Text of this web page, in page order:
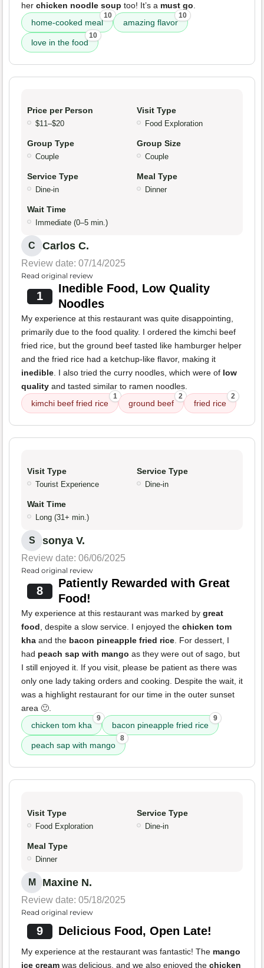
her chicken noodle soup too! It’s a must go.
home-cooked meal
10
amazing flavor
10
love in the food
10
Price per Person
$11–$20
Visit Type
Food Exploration
Group Type
Couple
Group Size
Couple
Service Type
Dine-in
Meal Type
Dinner
Wait Time
Immediate (0–5 min.)
C Carlos C.
Review date: 07/14/2025
Read original review
1
Inedible Food, Low Quality
Noodles
My experience at this restaurant was quite disappointing,
primarily due to the food quality. I ordered the kimchi beef
fried rice, but the ground beef tasted like hamburger helper
and the fried rice had a ketchup-like flavor, making it
inedible. I also tried the curry noodles, which were of low
quality and tasted similar to ramen noodles.
kimchi beef fried rice
1
ground beef
2
fried rice
2
Visit Type
Tourist Experience
Service Type
Dine-in
Wait Time
Long (31+ min.)
S sonya V.
Review date: 06/06/2025
Read original review
8
Patiently Rewarded with Great
Food!
My experience at this restaurant was marked by great
food, despite a slow service. I enjoyed the chicken tom
kha and the bacon pineapple fried rice. For dessert, I
had peach sap with mango as they were out of sago, but
I still enjoyed it. If you visit, please be patient as there was
only one lady taking orders and cooking. Despite the wait, it
was a highlight restaurant for our time in the outer sunset
area 🙂.
chicken tom kha
9
bacon pineapple fried rice
9
peach sap with mango
8
Visit Type
Food Exploration
Service Type
Dine-in
Meal Type
Dinner
M Maxine N.
Review date: 05/18/2025
Read original review
9 Delicious Food, Open Late!
My experience at the restaurant was fantastic! The mango
ice cream was delicious, and we also enjoyed the chicken